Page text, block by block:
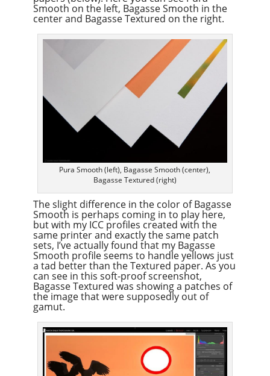
Smooth on the left, Bagasse Smooth in the
center and Bagasse Textured on the right.
Pura Smooth (left), Bagasse Smooth (center),
Bagasse Textured (right)
The slight difference in the color of Bagasse
Smooth is perhaps coming in to play here,
but with my ICC profiles created with the
same printer and exactly the same patch
sets, I’ve actually found that my Bagasse
Smooth profile seems to handle yellows just
a tad better than the Textured paper. As you
can see in this soft-proof screenshot,
Bagasse Textured was showing a patches of
the image that were supposedly out of
gamut.